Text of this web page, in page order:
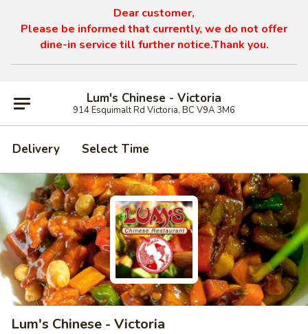
Dear customer,
Please be informed that currently, we do not offer
dine-in service till further notice.Thank you.
Lum's Chinese - Victoria
914 Esquimalt Rd Victoria, BC V9A 3M6
Delivery Select Time
Lum's Chinese - Victoria